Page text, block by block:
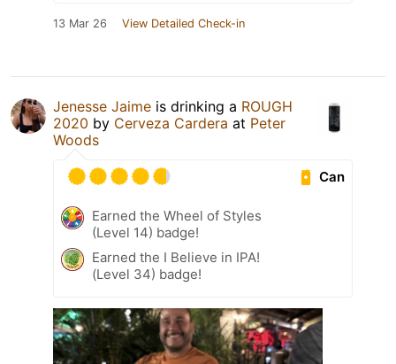
13 Mar 26 View Detailed Check-in
Jenesse Jaime is drinking a ROUGH
2020 by Cerveza Cardera at Peter
Woods
Can
Earned the Wheel of Styles
(Level 14) badge!
Earned the I Believe in IPA!
(Level 34) badge!